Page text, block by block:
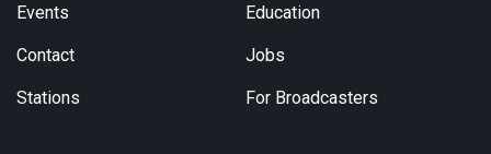
Events
Contact
Stations
Education
Jobs
For Broadcasters